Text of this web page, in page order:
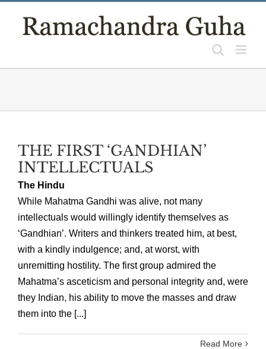
THE FIRST ‘GANDHIAN’
INTELLECTUALS
The Hindu
While Mahatma Gandhi was alive, not many
intellectuals would willingly identify themselves as
‘Gandhian’. Writers and thinkers treated him, at best,
with a kindly indulgence; and, at worst, with
unremitting hostility. The first group admired the
Mahatma’s asceticism and personal integrity and, were
they Indian, his ability to move the masses and draw
them into the [...]
Read More